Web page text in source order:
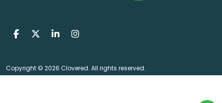
Copyright © 2026 Clovered. All rights reserved.